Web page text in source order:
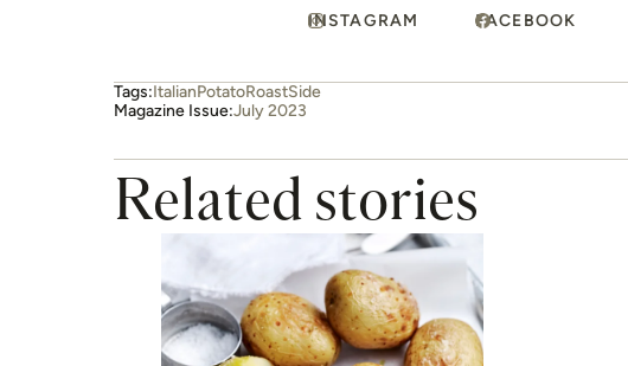
INSTAGRAM FACEBOOK
Tags:ItalianPotatoRoastSide
Magazine Issue:July 2023
Related stories